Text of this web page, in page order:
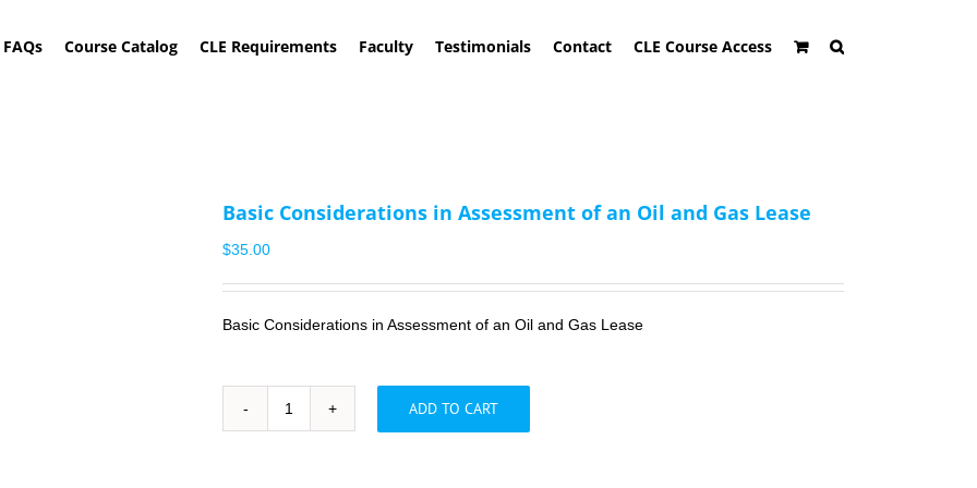
FAQs Course Catalog CLE Requirements Faculty Testimonials Contact CLE Course Access
Basic Considerations in Assessment of an Oil and Gas Lease
$35.00
Basic Considerations in Assessment of an Oil and Gas Lease
Basic
ADD TO CART